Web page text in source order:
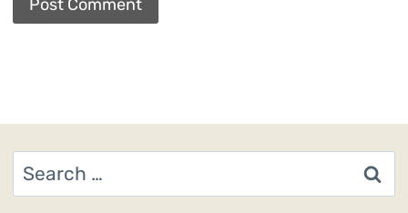
Search
for: